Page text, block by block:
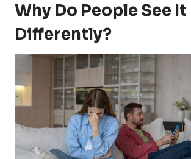
Why Do People See It
Differently?